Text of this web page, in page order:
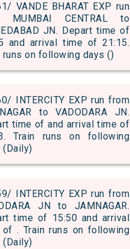
VANDE BHARAT EXP run
MUMBAI CENTRAL to
JN. Depart time of
and arrival time of 21:15.
runs on following days ()
INTERCITY EXP run from
to VADODARA JN.
time of and arrival time of
Train runs on following
(Daily)
INTERCITY EXP run from
JN to JAMNAGAR.
time of 15:50 and arrival
of . Train runs on following
(Daily)